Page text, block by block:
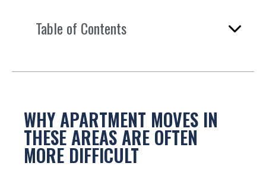
Table of Contents
WHY APARTMENT MOVES IN
THESE AREAS ARE OFTEN
MORE DIFFICULT